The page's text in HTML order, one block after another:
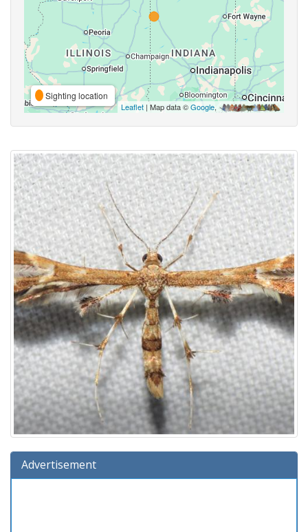
Sighting location
Leaflet | Map data ©Google,
Advertisement